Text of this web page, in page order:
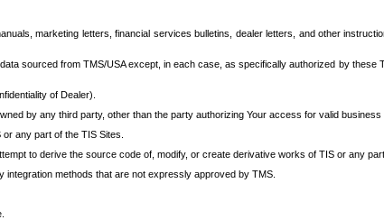
marketing letters, financial services bulletins, dealer letters, and other
sourced from TMS/USA except, in each case, as specifically authorized by
of Dealer).
by any third party, other than the party authorizing Your access for valid
any part of the TIS Sites.
to derive the source code of, modify, or create derivative works of TIS or any
integration methods that are not expressly approved by TMS.